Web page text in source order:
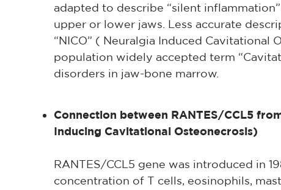
adapted to describe “silent
upper or lower jaws. Less accurate
“NICO” ( Neuralgia Induced Cavitational
population widely accepted term
disorders in jaw-bone marrow.
Connection between RANTES/CCL5
Inducing Cavitational Osteonecrosis)
RANTES/CCL5 gene was introduced in
concentration of T cells, eosinophils,